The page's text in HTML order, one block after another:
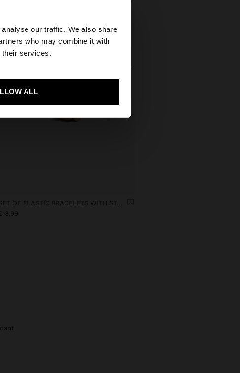
our traffic. We also share
who may combine it with
their services.
ALL
×
States website?
take me to United States
€ 8,99